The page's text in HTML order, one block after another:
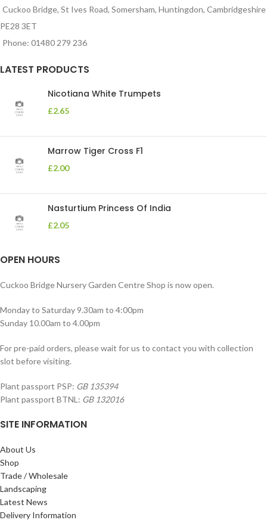
Cuckoo Bridge, St Ives Road, Somersham, Huntingdon, Cambridgeshire
PE28 3ET
Phone: 01480 279 236
LATEST PRODUCTS
Nicotiana White Trumpets
£2.65
Marrow Tiger Cross F1
£2.00
Nasturtium Princess Of India
£2.05
OPEN HOURS
Cuckoo Bridge Nursery Garden Centre Shop is now open.
Monday to Saturday 9.30am to 4:00pm
Sunday 10.00am to 4.00pm
For pre-paid orders, please wait for us to contact you with collection
slot before visiting.
Plant passport PSP: GB 135394
Plant passport BTNL: GB 132016
SITE INFORMATION
About Us
Shop
Trade / Wholesale
Landscaping
Latest News
Delivery Information